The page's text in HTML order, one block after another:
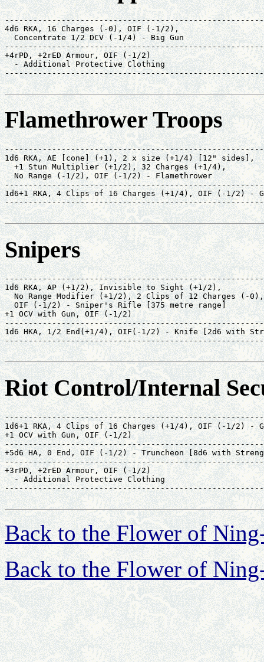
4d6 RKA, 16 Charges (-0), OIF (-1/2),
Concentrate 1/2 DCV (-1/4) - Big Gun
+4rPD, +2rED Armour, OIF (-1/2)
- Additional Protective Clothing
Flamethrower Troops
1d6 RKA, AE [cone] (+1), 2 x size (+1/4) [12"
+1 Stun Multiplier (+1/2), 32 Charges (+1/4),
No Range (-1/2), OIF (-1/2) - Flamethrower
1d6+1 RKA, 4 Clips of 16 Charges (+1/4), OIF (-1/2)
Snipers
1d6 RKA, AP (+1/2), Invisible to Sight (+1/2),
No Range Modifier (+1/2), 2 Clips of 12 Charges (-
OIF (-1/2) - Sniper's Rifle [375 metre range]
+1 OCV with Gun, OIF (-1/2)
1d6 HKA, 1/2 End(+1/4), OIF(-1/2) - Knife [2d6 with
Riot Control/Internal
1d6+1 RKA, 4 Clips of 16 Charges (+1/4), OIF (-1/2)
+1 OCV with Gun, OIF (-1/2)
+5d6 HA, 0 End, OIF (-1/2) - Truncheon [8d6 with
+3rPD, +2rED Armour, OIF (-1/2)
- Additional Protective Clothing
Back to the Flower of
Back to the Flower of